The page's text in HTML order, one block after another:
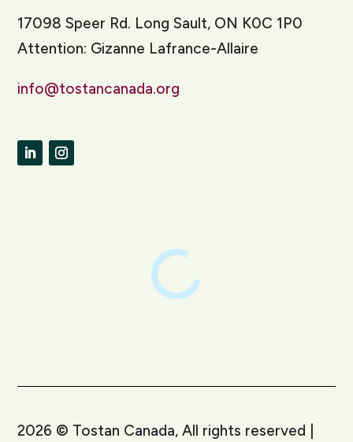
17098 Speer Rd. Long Sault, ON K0C 1P0
Attention: Gizanne Lafrance-Allaire
info@tostancanada.org
2026 © Tostan Canada, All rights reserved |